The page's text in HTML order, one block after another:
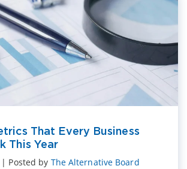
That Every Business
This Year
| Posted by The Alternative Board